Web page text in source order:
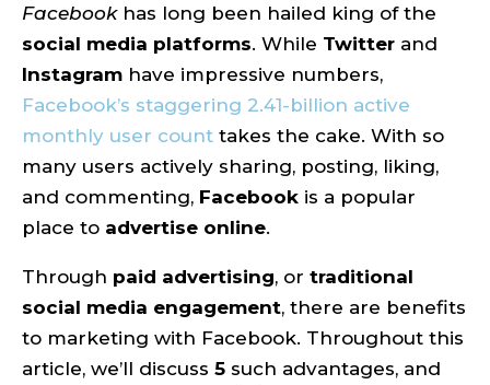
Facebookhas long been hailed king of the
social media platforms. While Twitter and
Instagram have impressive numbers,
Facebook’s staggering 2.41-billion active
monthly user count takes the cake. With so
many users actively sharing, posting, liking,
and commenting, Facebook is a popular
place to advertise online.
Through paid advertising, or traditional
social media engagement, there are benefits
to marketing with Facebook. Throughout this
article, we’ll discuss 5 such advantages, and